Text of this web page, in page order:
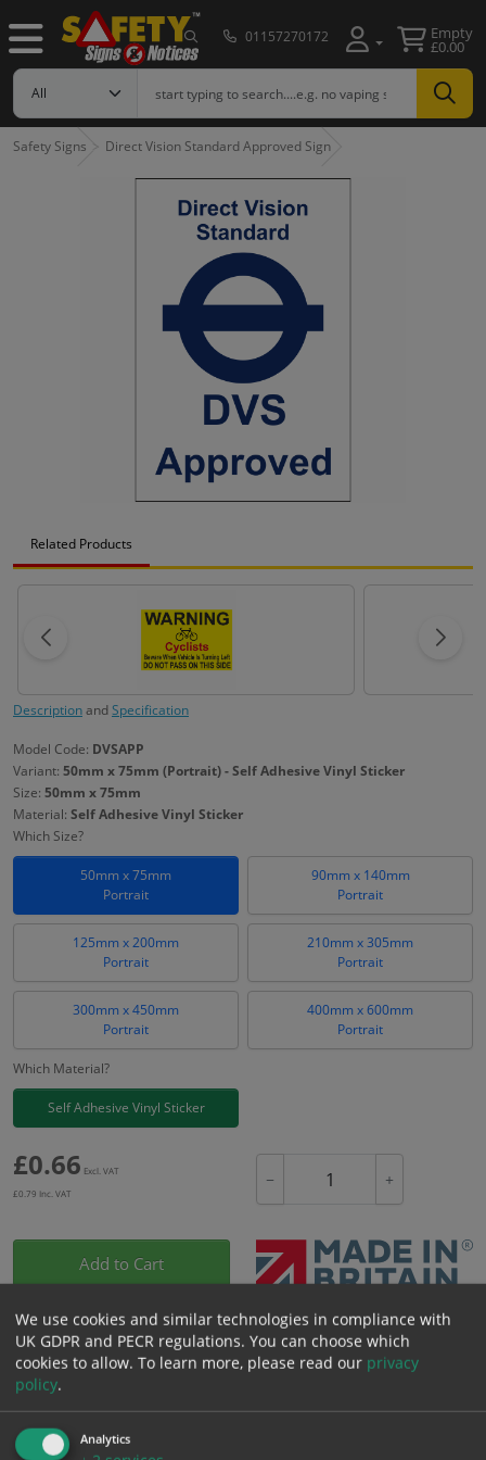
01157270172 Empty
£0.00
Safety Signs Direct Vision Standard Approved Sign
Related Products
DescriptionandSpecification
Model Code: DVSAPP
Variant: 50mm x 75mm (Portrait) - Self Adhesive Vinyl Sticker
Size: 50mm x 75mm
Material: Self Adhesive Vinyl Sticker
Which Size?
50mm x 75mm
Portrait
90mm x 140mm
Portrait
125mm x 200mm
Portrait
210mm x 305mm
Portrait
300mm x 450mm
Portrait
400mm x 600mm
Portrait
Which Material?
Self Adhesive Vinyl Sticker
£0.66 Excl. VAT
£0.79 Inc. VAT
− +
Add to Cart
Bulk pricing for selection options
1
2+ 5+ 10+
20+
0.66
We use cookies and similar technologies in compliance with
UK GDPR and PECR regulations. You can choose which
cookies to allow. To learn more, please read our privacy
policy.
Analytics